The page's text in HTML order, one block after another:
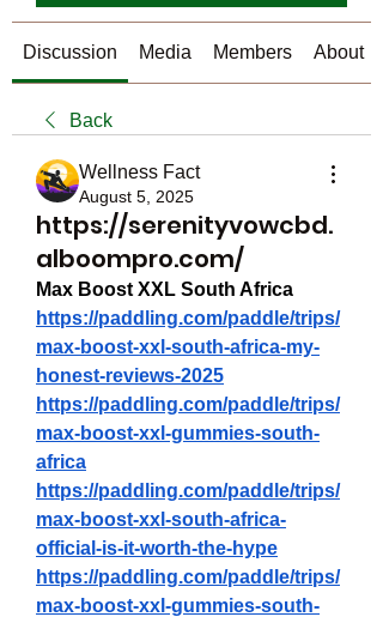
Discussion Media Members About
Back
Wellness Fact
August 5, 2025
https://serenityvowcbd.
alboompro.com/
Max Boost XXL South Africa
https://paddling.com/paddle/trips/
max-boost-xxl-south-africa-my-
honest-reviews-2025
https://paddling.com/paddle/trips/
max-boost-xxl-gummies-south-
africa
https://paddling.com/paddle/trips/
max-boost-xxl-south-africa-
official-is-it-worth-the-hype
https://paddling.com/paddle/trips/
max-boost-xxl-gummies-south-